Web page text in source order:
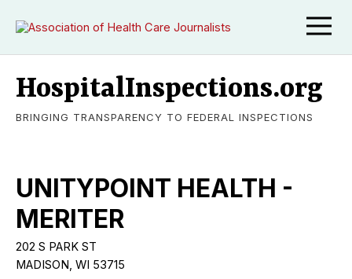
HospitalInspections.org
BRINGING TRANSPARENCY TO FEDERAL INSPECTIONS
UNITYPOINT HEALTH -
MERITER
202 S PARK ST
MADISON, WI 53715